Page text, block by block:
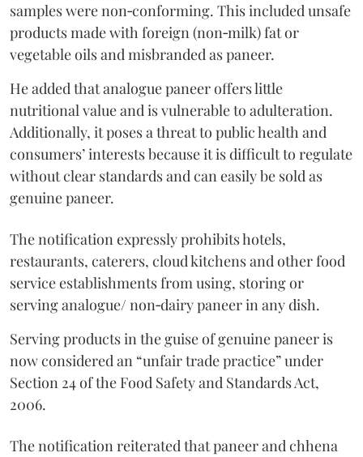
samples were non‑conforming. This included unsafe
products made with foreign (non‑milk) fat or
vegetable oils and misbranded as paneer.
He added that analogue paneer offers little
nutritional value and is vulnerable to adulteration.
Additionally, it poses a threat to public health and
consumers’ interests because it is difficult to regulate
without clear standards and can easily be sold as
genuine paneer.
The notification expressly prohibits hotels,
restaurants, caterers, cloud kitchens and other food
service establishments from using, storing or
serving analogue/ non‑dairy paneer in any dish.
Serving products in the guise of genuine paneer is
now considered an “unfair trade practice” under
Section 24 of the Food Safety and Standards Act,
2006.
The notification reiterated that paneer and chhena